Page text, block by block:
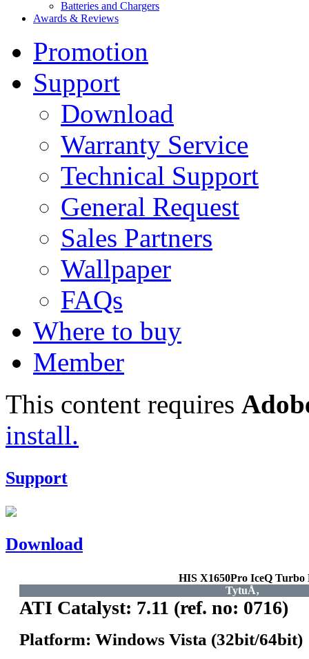
Batteries and Chargers
Awards & Reviews
Promotion
Support
Download
Warranty Service
Technical Support
General Request
Sales Partners
Wallpaper
FAQs
Where to buy
Member
This content requires
install.
Support
Download
HIS X1650Pro IceQ
TytuÅ‚
ATI Catalyst: 7.11 (ref. no: 0716)
Platform: Windows Vista (32bit/64bit)